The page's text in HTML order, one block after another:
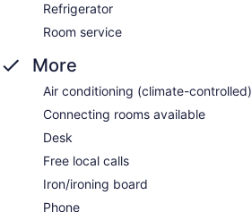
Refrigerator
Room service
More
Air conditioning (climate-controlled)
Connecting rooms available
Desk
Free local calls
Iron/ironing board
Phone